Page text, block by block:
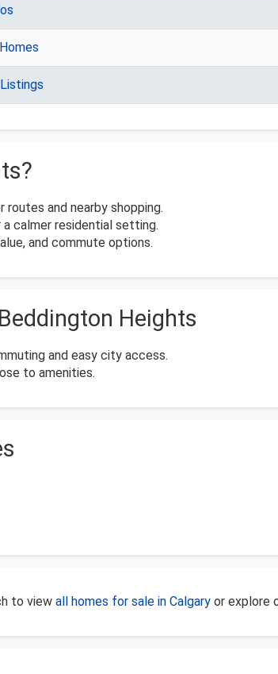
and nearby shopping.
calmer residential setting.
and commute options.
Heights
and easy city access.
to amenities.
to view all homes for sale in Calgary or explore